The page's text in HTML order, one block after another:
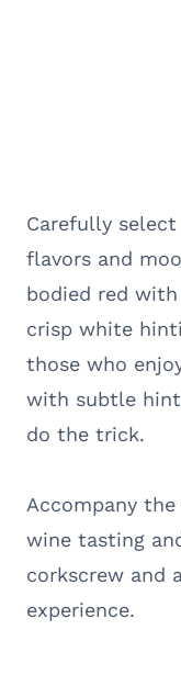
Carefully
flavors and
bodied red
crisp white
those who
with subtle
do the trick.
Accompany
wine tasting
corkscrew and
experience.